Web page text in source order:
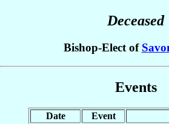
Deceased
Bishop-Elect of
Events
Date Event